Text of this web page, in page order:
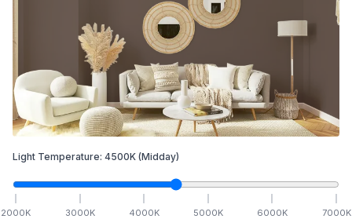
Light Temperature: 4500K (Midday)
2000K 3000K 4000K 5000K 6000K 7000K